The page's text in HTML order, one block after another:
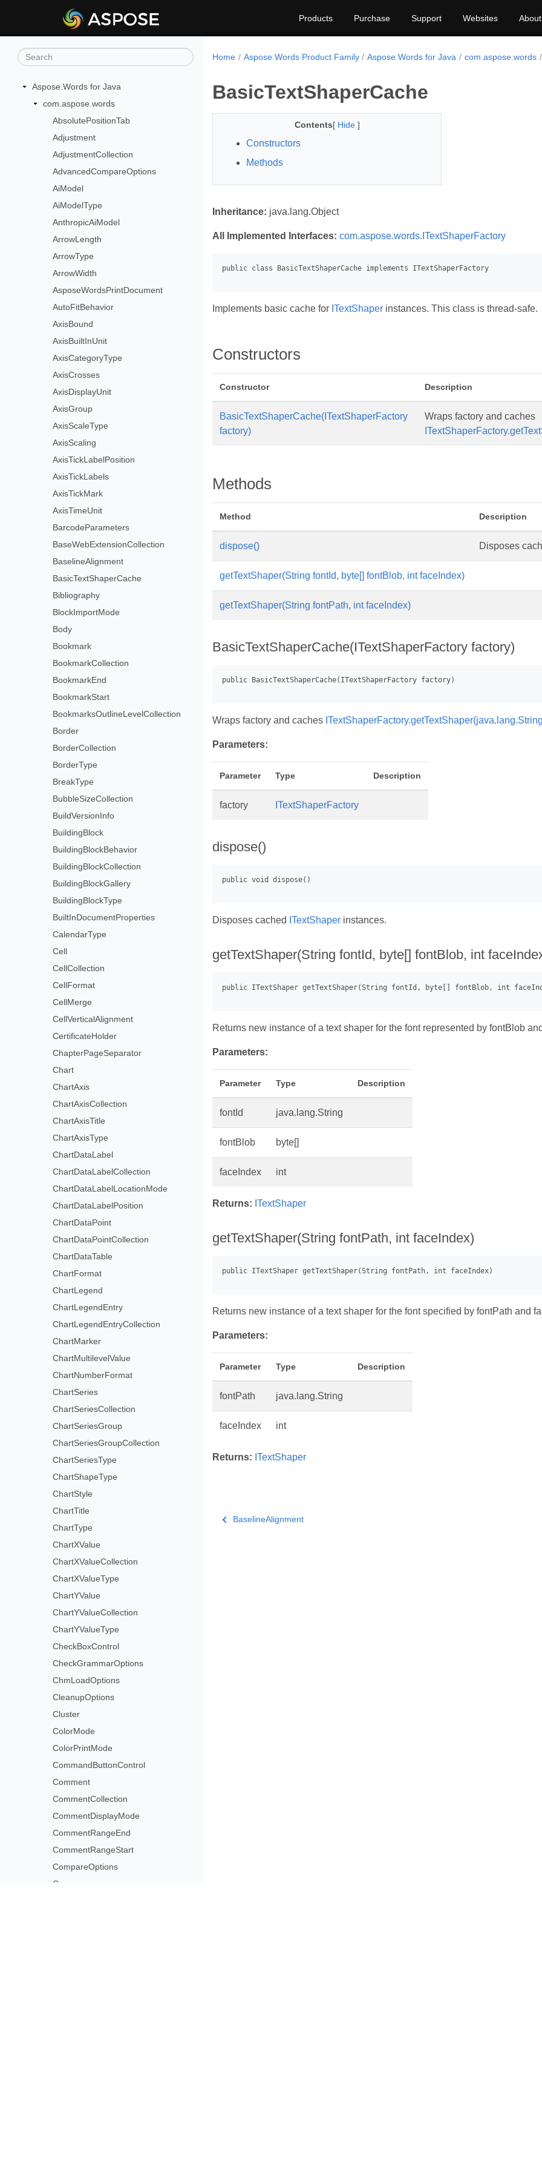
Products Purchase Support Websites About
Aspose.Words for Java
com.aspose.words
AbsolutePositionTab
Adjustment
AdjustmentCollection
AdvancedCompareOptions
AiModel
AiModelType
AnthropicAiModel
ArrowLength
ArrowType
ArrowWidth
AsposeWordsPrintDocument
AutoFitBehavior
AxisBound
AxisBuiltInUnit
AxisCategoryType
AxisCrosses
AxisDisplayUnit
AxisGroup
AxisScaleType
AxisScaling
AxisTickLabelPosition
AxisTickLabels
AxisTickMark
AxisTimeUnit
BarcodeParameters
BaseWebExtensionCollection
BaselineAlignment
BasicTextShaperCache
Bibliography
BlockImportMode
Body
Bookmark
BookmarkCollection
BookmarkEnd
BookmarkStart
BookmarksOutlineLevelCollection
Border
BorderCollection
BorderType
BreakType
BubbleSizeCollection
BuildVersionInfo
BuildingBlock
BuildingBlockBehavior
BuildingBlockCollection
BuildingBlockGallery
BuildingBlockType
BuiltInDocumentProperties
CalendarType
Cell
CellCollection
CellFormat
CellMerge
CellVerticalAlignment
CertificateHolder
ChapterPageSeparator
Chart
ChartAxis
ChartAxisCollection
ChartAxisTitle
ChartAxisType
ChartDataLabel
ChartDataLabelCollection
ChartDataLabelLocationMode
ChartDataLabelPosition
ChartDataPoint
ChartDataPointCollection
ChartDataTable
ChartFormat
ChartLegend
ChartLegendEntry
ChartLegendEntryCollection
ChartMarker
ChartMultilevelValue
ChartNumberFormat
ChartSeries
ChartSeriesCollection
ChartSeriesGroup
ChartSeriesGroupCollection
ChartSeriesType
ChartShapeType
ChartStyle
ChartTitle
ChartType
ChartXValue
ChartXValueCollection
ChartXValueType
ChartYValue
ChartYValueCollection
ChartYValueType
CheckBoxControl
CheckGrammarOptions
ChmLoadOptions
CleanupOptions
Cluster
ColorMode
ColorPrintMode
CommandButtonControl
Comment
CommentCollection
CommentDisplayMode
CommentRangeEnd
CommentRangeStart
CompareOptions
Comparer
Home Aspose.Words Product Family Aspose.Words for Java com.aspose.words
BasicTextShaperCache
Contents[ Hide ]
Constructors
Methods
Inheritance: java.lang.Object
All Implemented Interfaces: com.aspose.words.ITextShaperFactory
Implements basic cache for ITextShaper instances. This class is thread-safe.
Constructors
Constructor Description
BasicTextShaperCache(ITextShaperFactory
factory)
Wraps factory and caches
Methods
Method Description
dispose() Disposes
getTextShaper(String fontId, byte[] fontBlob, int faceIndex)
getTextShaper(String fontPath, int faceIndex)
BasicTextShaperCache(ITextShaperFactory factory)
Wraps factory and caches
Parameters:
Parameter Type Description
factory ITextShaperFactory
dispose()
Disposes cached ITextShaper instances.
getTextShaper(String fontId, byte[] fontBlob, int
Returns new instance of a text shaper for the font represented by fontBlob
Parameters:
Parameter Type Description
fontId java.lang.String
fontBlob byte[]
faceIndex int
Returns: ITextShaper
getTextShaper(String fontPath, int faceIndex)
Returns new instance of a text shaper for the font specified by fontPath and
Parameters:
Parameter Type Description
fontPath java.lang.String
faceIndex int
Returns: ITextShaper
BaselineAlignment